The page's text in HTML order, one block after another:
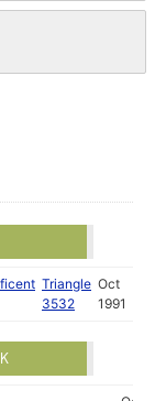
Triangle
3532
Oct
1991